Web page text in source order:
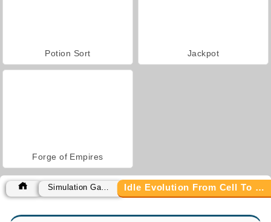
Potion Sort Jackpot
Forge of Empires
Idle Evolution From Cell To Human